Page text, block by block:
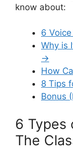
know about:
6
Why is
→
How
8 Tips
Bonus
6 Types
The